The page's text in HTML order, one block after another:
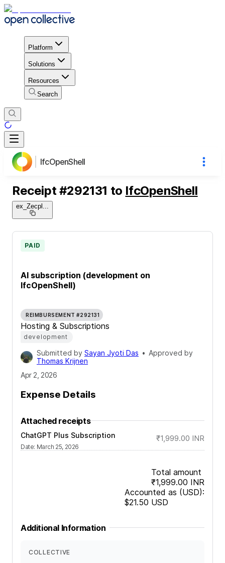
Platform
Solutions
Resources
Search
IfcOpenShell
Receipt #292131 to IfcOpenShell
ex_Zecpl
AI subscription (development on
IfcOpenShell)
PAID
REIMBURSEMENT #292131
Hosting & Subscriptions
development
Submitted by Sayan Jyoti Das • Approved by
Thomas Krijnen
Apr 2, 2026
Expense Details
Attached receipts
ChatGPT Plus Subscription
Date: March 25, 2026
₹1,999.00 INR
Total amount
₹1,999.00 INR
Accounted as (USD):
$21.50 USD
Additional Information
COLLECTIVE